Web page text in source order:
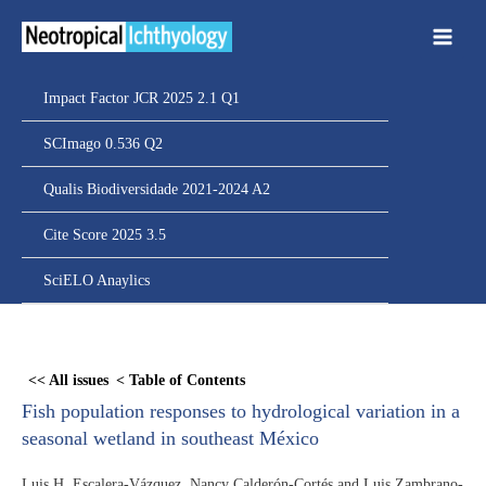
Impact Factor JCR 2025 2.1 Q1
SCImago 0.536 Q2
Qualis Biodiversidade 2021-2024 A2
Cite Score 2025 3.5
SciELO Anaylics
<< All issues < Table of Contents
Fish population responses to hydrological variation in a
seasonal wetland in southeast México
content